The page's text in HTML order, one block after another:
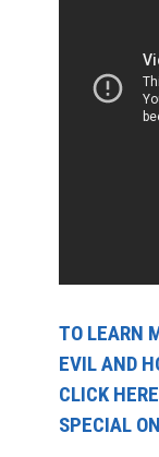
TO LEARN
EVIL AND
CLICK
SPECIAL